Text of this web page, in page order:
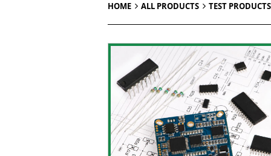
HOME ALL PRODUCTS TEST